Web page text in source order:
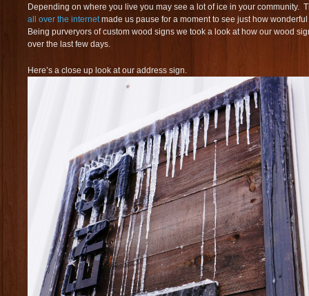
Depending on where you live you may see a lot of ice in your community.
all over the internetmade us pause for a moment to see just how
Being purveryors of custom wood signs we took a look at how our wood
over the last few days.
Here’s a close up look at our address sign.